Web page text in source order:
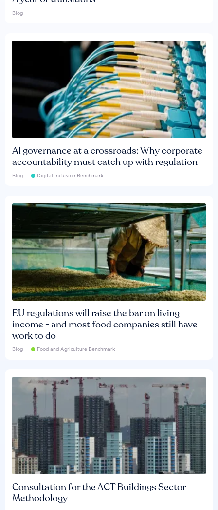
Blog
AI governance at a crossroads: Why corporate
accountability must catch up with regulation
Blog Digital Inclusion Benchmark
EU regulations will raise the bar on living
income - and most food companies still have
work to do
Blog Food and Agriculture Benchmark
Consultation for the ACT Buildings Sector
Methodology